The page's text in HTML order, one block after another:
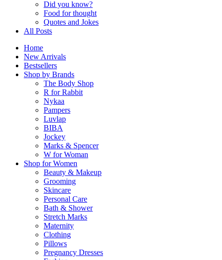
Did you know?
Food for thought
Quotes and Jokes
All Posts
Home
New Arrivals
Bestsellers
Shop by Brands
The Body Shop
R for Rabbit
Nykaa
Pampers
Luvlap
BIBA
Jockey
Marks & Spencer
W for Woman
Shop for Women
Beauty & Makeup
Grooming
Skincare
Personal Care
Bath & Shower
Stretch Marks
Maternity
Clothing
Pillows
Pregnancy Dresses